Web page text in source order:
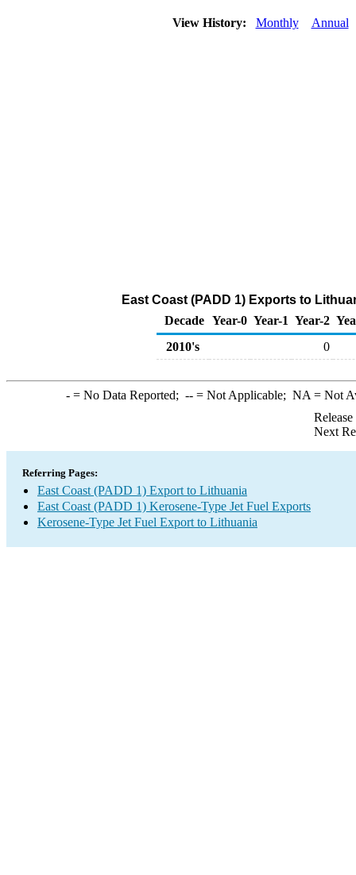
View History: Monthly Annual
East Coast (PADD 1) Exports to
Decade Year-0 Year-1 Year-2
2010's
0
-= No Data Reported; --= Not Applicable; NA = Not
Next
Referring Pages:
East Coast (PADD 1) Export to Lithuania
East Coast (PADD 1) Kerosene-Type Jet Fuel Exports
Kerosene-Type Jet Fuel Export to Lithuania